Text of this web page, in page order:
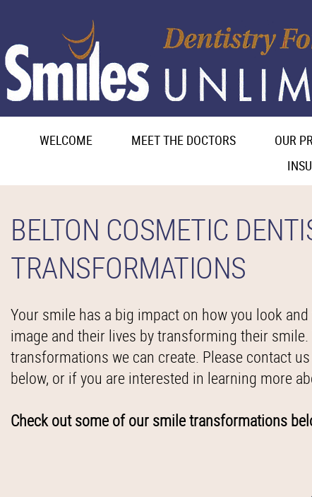
WELCOME MEET THE DOCTORS OUR
BELTON COSMETIC
TRANSFORMATIONS
Your smile has a big impact on how you look
image and their lives by transforming their
transformations we can create. Please contact
below, or if you are interested in learning more
Check out some of our smile transformations